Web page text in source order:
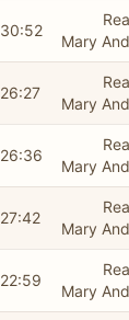
30:52
Mary
26:27
Mary
26:36
Mary
27:42
Mary
22:59
Mary